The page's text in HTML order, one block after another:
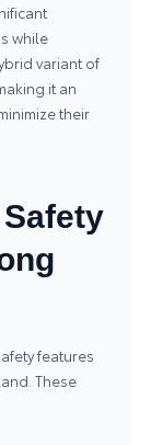
while
variant of
it an
their
features
These